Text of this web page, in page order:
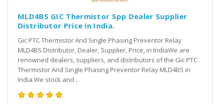
MLD4BS GIC Thermistor Spp Dealer Supplier
Distributor Price in India.
Gic PTC Thermistor And Single Phasing Preventor Relay
MLD4BS Distributor, Dealer, Supplier, Price, in IndiaWe are
renowned dealers, suppliers, and distributors of the Gic PTC
Thermistor And Single Phasing Preventor Relay MLD4BS in
India.We stock and ..